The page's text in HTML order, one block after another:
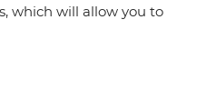
which will allow you to